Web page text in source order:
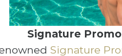
Signature
Signature
click Search to view rates